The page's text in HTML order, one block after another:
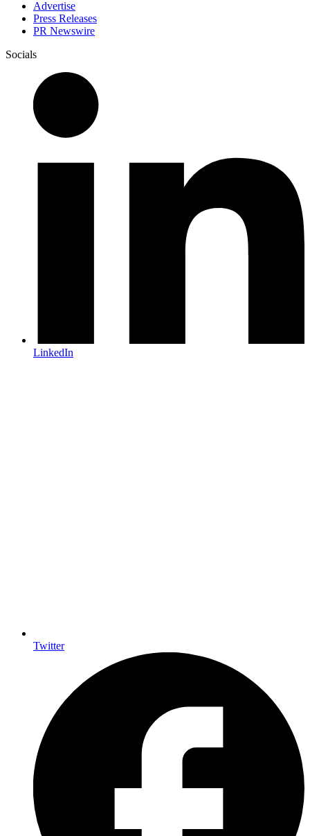
Advertise
Press Releases
PR Newswire
Socials
LinkedIn
Twitter